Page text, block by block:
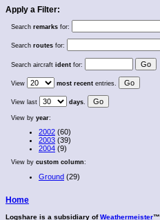
Apply a Filter:
Search remarks for:
Search routes for:
Search aircraft ident for:
View most recent entries.
View last days.
View by year:
2002 (60)
2003 (39)
2004 (9)
View by custom column:
Ground (29)
Home
Logshare is a subsidiary ofWeathermeister™